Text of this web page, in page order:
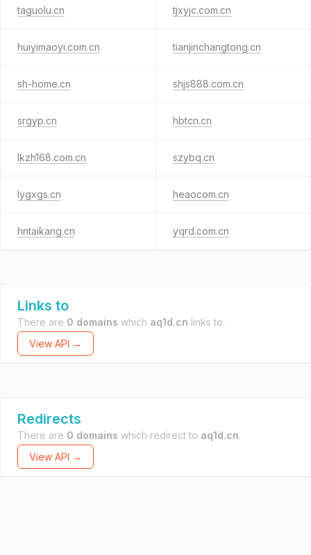
taguolu.cn tjxyjc.com.cn
huiyimaoyi.com.cn tianjinchangtong.cn
sh-home.cn shjs888.com.cn
srgyp.cn hbtcn.cn
lkzh168.com.cn szybq.cn
lygxgs.cn heaocom.cn
hntaikang.cn yqrd.com.cn
Links to
There are 0 domains which aq1d.cn links to.
View API →
Redirects
There are 0 domains which redirect to aq1d.cn.
View API →